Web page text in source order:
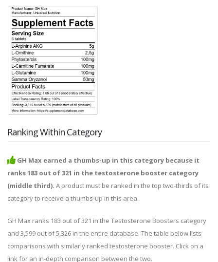
Ranking Within Category
GH Max earned a thumbs-up in this category because it
ranks 183 out of 321 in the testosterone booster category
(middle third). A product must be ranked in the top two-thirds of its
category to receive a thumbs-up in this area.
GH Max ranks 183 out of 321 in the Testosterone Boosters category
and 3,599 out of 5,326 in the entire database. The table below lists
comparisons with similarly ranked testosterone booster. Click on a
link for an in-depth comparison between the two.